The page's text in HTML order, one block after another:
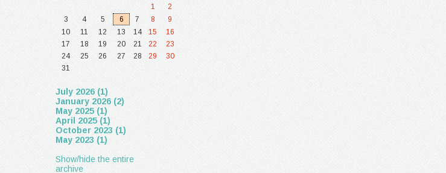
1
2
3
4 5 6 7 8
9
10
11 12 13 14 15
16
17
18 19 20 21 22
23
24
25 26 27 28 29
30
31
July 2026 (1)
January 2026 (2)
May 2025 (1)
April 2025 (1)
October 2023 (1)
May 2023 (1)
Show/hide the entire
archive